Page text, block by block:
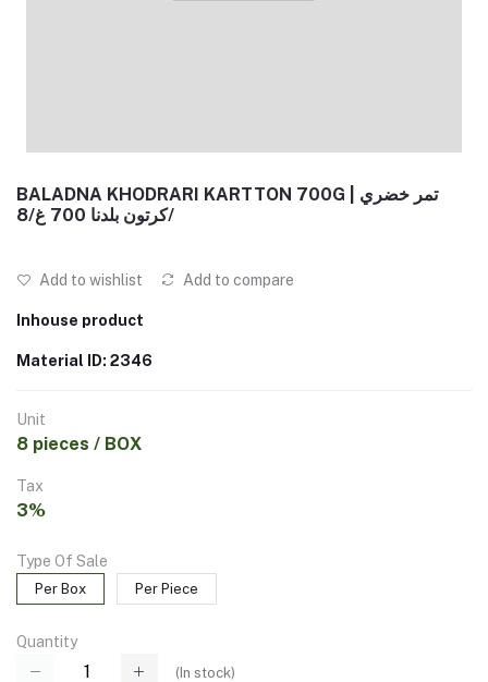
BALADNA KHODRARI KARTTON 700G | تمر خضري
كرتون بلدنا 700 غ/8/
Add to wishlist Add to compare
Inhouse product
Material ID: 2346
Unit
8 pieces / BOX
Tax
3%
Type Of Sale
Per Box Per Piece
Quantity
(In stock)